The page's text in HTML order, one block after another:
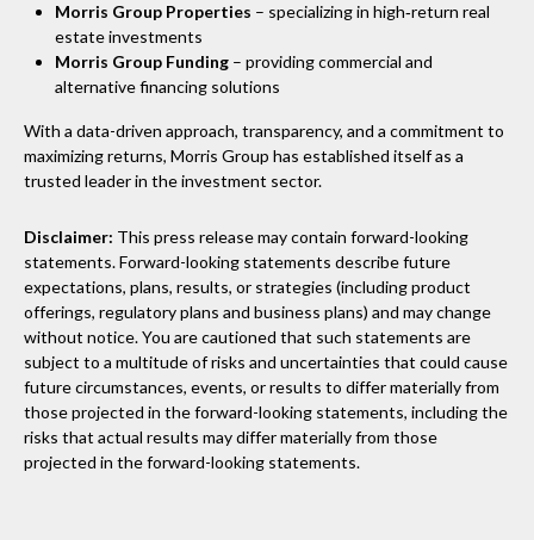
Morris Group Properties – specializing in high‑return real
estate investments
Morris Group Funding – providing commercial and
alternative financing solutions
With a data-driven approach, transparency, and a commitment to
maximizing returns, Morris Group has established itself as a
trusted leader in the investment sector.
Disclaimer: This press release may contain forward-looking
statements. Forward-looking statements describe future
expectations, plans, results, or strategies (including product
offerings, regulatory plans and business plans) and may change
without notice. You are cautioned that such statements are
subject to a multitude of risks and uncertainties that could cause
future circumstances, events, or results to differ materially from
those projected in the forward-looking statements, including the
risks that actual results may differ materially from those
projected in the forward-looking statements.